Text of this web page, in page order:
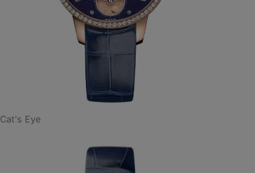
Cat's Eye